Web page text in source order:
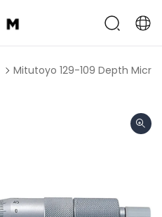
Mitutoyo 129-109 Depth